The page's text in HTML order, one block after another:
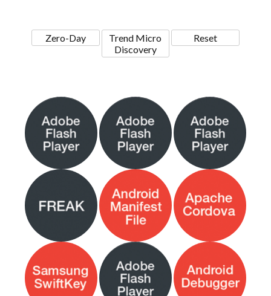
Zero-Day
Trend Micro
Discovery
Reset